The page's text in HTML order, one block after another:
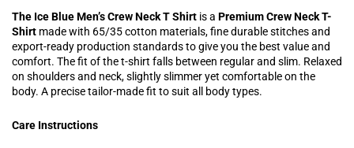
The Ice Blue Men’s Crew Neck T Shirt is a Premium Crew Neck T-
Shirt made with 65/35 cotton materials, fine durable stitches and
export-ready production standards to give you the best value and
comfort. The fit of the t-shirt falls between regular and slim. Relaxed
on shoulders and neck, slightly slimmer yet comfortable on the
body. A precise tailor-made fit to suit all body types.
Care Instructions